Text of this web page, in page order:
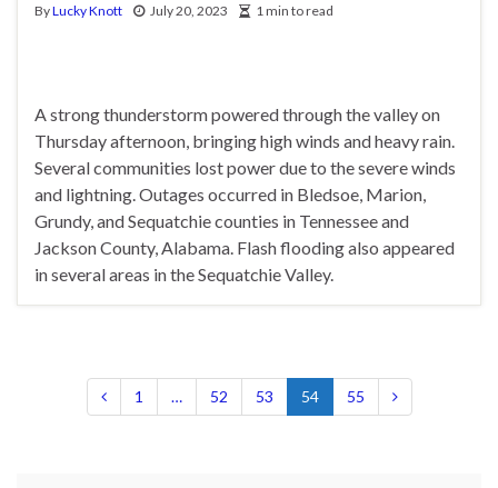
ByLucky Knott July 20, 2023 1 min to read
A strong thunderstorm powered through the valley on
Thursday afternoon, bringing high winds and heavy rain.
Several communities lost power due to the severe winds
and lightning. Outages occurred in Bledsoe, Marion,
Grundy, and Sequatchie counties in Tennessee and
Jackson County, Alabama. Flash flooding also appeared
in several areas in the Sequatchie Valley.
1 … 52 53 54 55